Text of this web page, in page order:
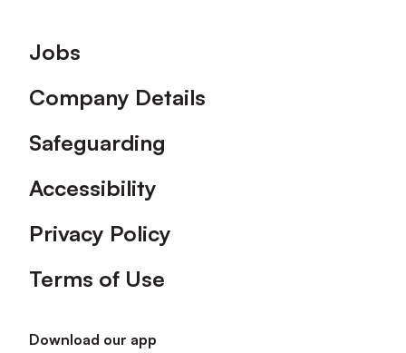
Footer
Jobs
Company Details
Safeguarding
Accessibility
Privacy Policy
Terms of Use
Download our app